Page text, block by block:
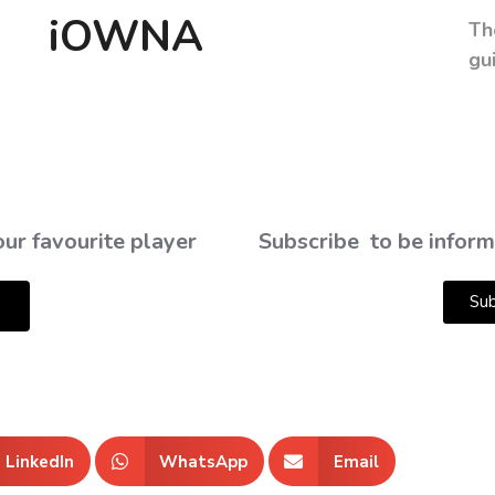
iOWNA
favourite player Subscribe to be
LinkedIn WhatsApp Email